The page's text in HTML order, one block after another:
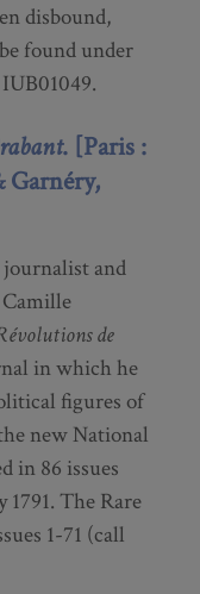
disbound,
found under
. [Paris :
Garnéry,
and
de
in which he
figures of
new National
in 86 issues
The Rare
1-71 (call